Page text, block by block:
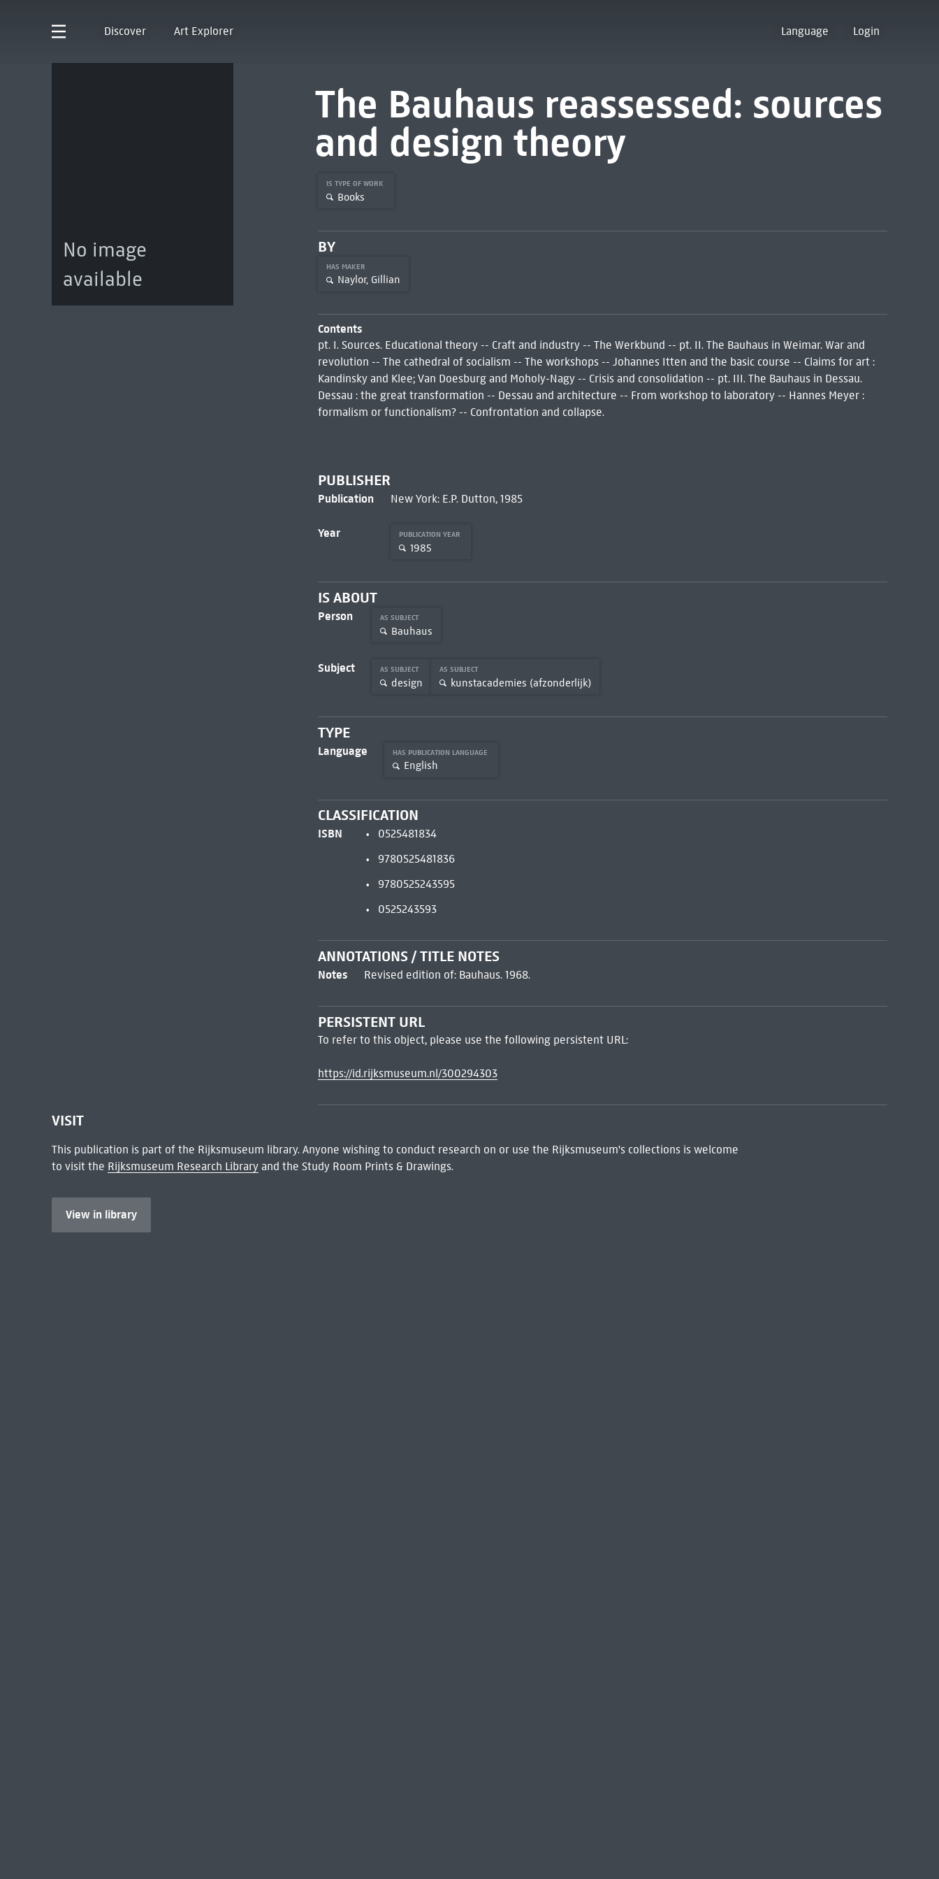
Discover Art Explorer Language Login
No image
available
The Bauhaus reassessed: sources
and design theory
IS TYPE OF WORK
Books
BY
HAS MAKER
Naylor, Gillian
Contents
pt. I. Sources. Educational theory -- Craft and industry -- The Werkbund -- pt. II. The Bauhaus in Weimar. War and
revolution -- The cathedral of socialism -- The workshops -- Johannes Itten and the basic course -- Claims for art :
Kandinsky and Klee; Van Doesburg and Moholy-Nagy -- Crisis and consolidation -- pt. III. The Bauhaus in Dessau.
Dessau : the great transformation -- Dessau and architecture -- From workshop to laboratory -- Hannes Meyer :
formalism or functionalism? -- Confrontation and collapse.
PUBLISHER
Publication New York: E.P. Dutton, 1985
Year PUBLICATION YEAR
1985
IS ABOUT
Person AS SUBJECT
Bauhaus
Subject AS SUBJECT
design
AS SUBJECT
kunstacademies (afzonderlijk)
TYPE
Language HAS PUBLICATION LANGUAGE
English
CLASSIFICATION
ISBN
0525481834
9780525481836
9780525243595
0525243593
ANNOTATIONS / TITLE NOTES
Notes Revised edition of: Bauhaus. 1968.
PERSISTENT URL
To refer to this object, please use the following persistent URL:
https://id.rijksmuseum.nl/300294303
VISIT
This publication is part of the Rijksmuseum library. Anyone wishing to conduct research on or use the Rijksmuseum's collections is welcome
to visit the Rijksmuseum Research Libraryand the Study Room Prints & Drawings.
View in library